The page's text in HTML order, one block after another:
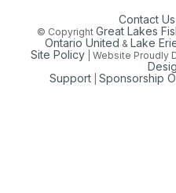
Contact Us
© CopyrightGreat Lakes
Ontario United & Lake
Site Policy| Website Proudly
Support |Sponsorship